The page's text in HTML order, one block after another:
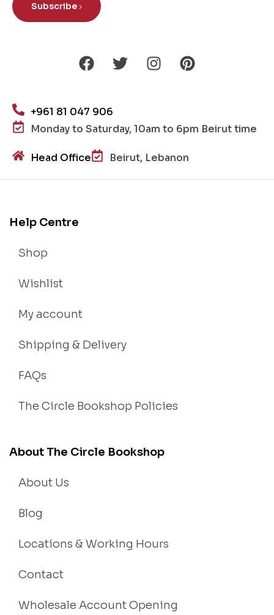
Subscribe
+961 81 047 906
Monday to Saturday, 10am to 6pm Beirut time
Head Office Beirut, Lebanon
Help Centre
Shop
Wishlist
My account
Shipping & Delivery
FAQs
The Circle Bookshop Policies
About The Circle Bookshop
About Us
Blog
Locations & Working Hours
Contact
Wholesale Account Opening